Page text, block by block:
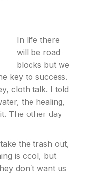
In life there
will be road
blocks but we
key to success.
cloth talk. I told
the healing,
The other day
the trash out,
is cool, but
don’t want us